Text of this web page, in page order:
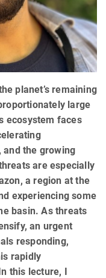
planet’s remaining
large
ecosystem faces
the growing
are especially
a region at the
experiencing some
basin. As threats
an urgent
responding,
rapidly
this lecture, I